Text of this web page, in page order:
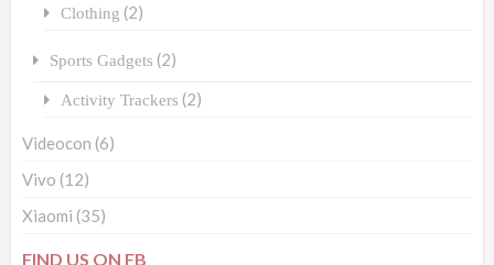
Clothing (2)
Sports Gadgets (2)
Activity Trackers (2)
Videocon (6)
Vivo (12)
Xiaomi (35)
FIND US ON FB